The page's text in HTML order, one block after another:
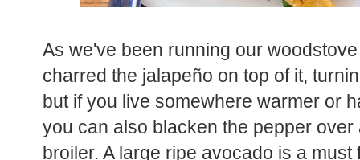
As we've been running our
charred the jalapeño on top of it,
but if you live somewhere warmer or
you can also blacken the pepper
broiler. A large ripe avocado is a